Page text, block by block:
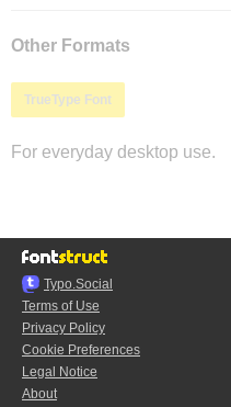
Other Formats
TrueType Font
For everyday desktop use.
Typo.Social
Terms of Use
Privacy Policy
Cookie Preferences
Legal Notice
About